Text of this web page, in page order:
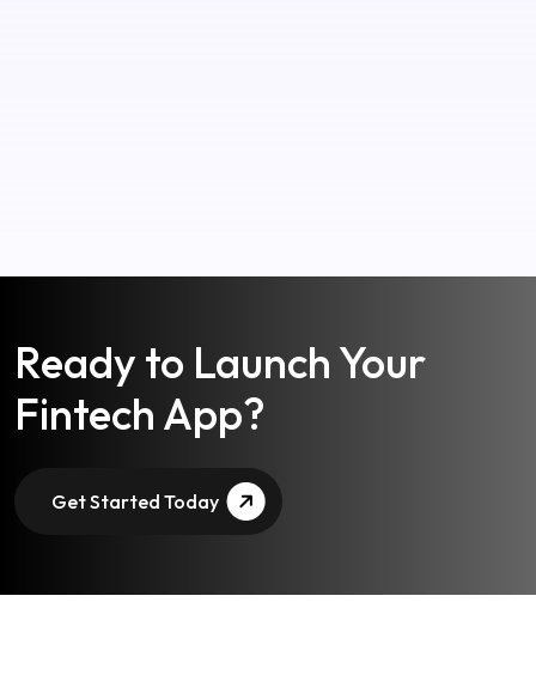
Ready to Launch Your
Fintech App?